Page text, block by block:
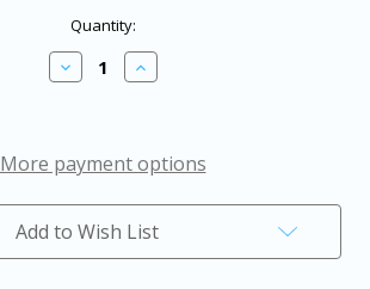
Quantity:
Decrease
Quantity
Hybrid
Inverter
System
Bundle
-
15.36kWH
Increase
Quantity
Hybrid
Inverter
System
Bundle
-
15.36kWH
More payment options
Add to Wish List